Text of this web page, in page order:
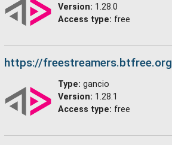
Version: 1.28.0
Access type: free
https://freestreamers.btfree.org
Type: gancio
Version: 1.28.1
Access type: free